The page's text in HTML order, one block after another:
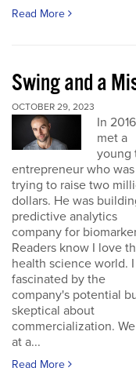
Read More
Swing and a
OCTOBER 29, 2023
In
met a
young
entrepreneur who was
trying to raise two
dollars. He was
predictive analytics
company for
Readers know I love
health science world.
fascinated by the
company's potential
skeptical about
commercialization.
at a...
Read More